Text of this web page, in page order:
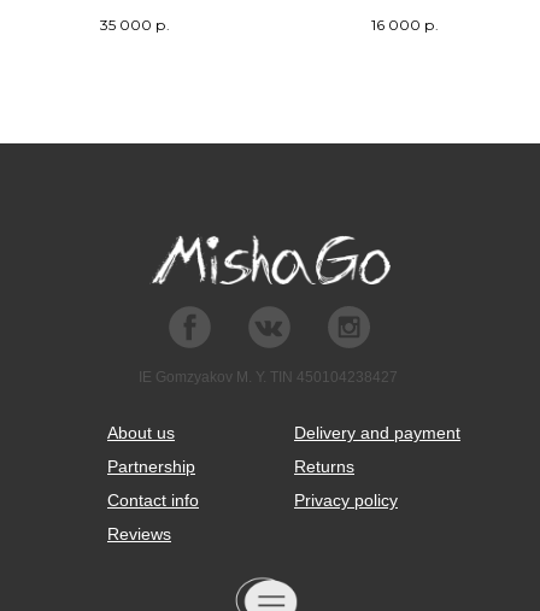
35 000 р.
16 000 р.
About us
Partnership
Contact info
Reviews
IE Gomzyakov M. Y. TIN 450104238427
Delivery and payment
Returns
Privacy policy